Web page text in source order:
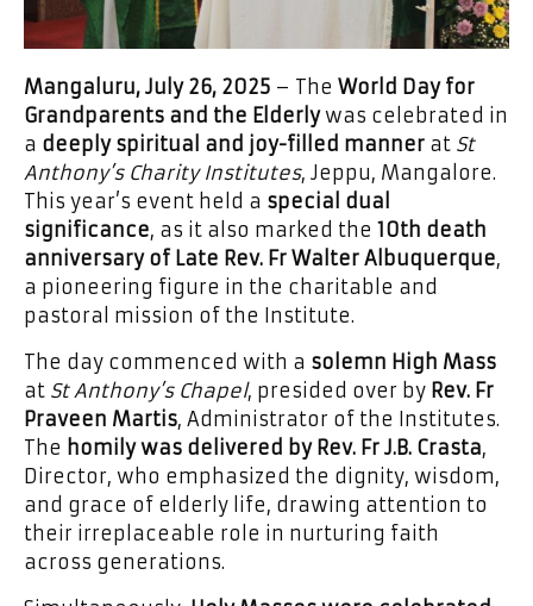
Mangaluru, July 26, 2025 – The World Day for
Grandparents and the Elderlywas celebrated in
a deeply spiritual and joy-filled manner at St
Anthony’s Charity Institutes, Jeppu, Mangalore.
This year’s event held a special dual
significance, as it also marked the 10th death
anniversary of Late Rev. Fr Walter Albuquerque,
a pioneering figure in the charitable and
pastoral mission of the Institute.
The day commenced with a solemn High Mass
at St Anthony’s Chapel, presided over by Rev. Fr
Praveen Martis, Administrator of the Institutes.
The homily was delivered by Rev. Fr J.B. Crasta,
Director, who emphasized the dignity, wisdom,
and grace of elderly life, drawing attention to
their irreplaceable role in nurturing faith
across generations.